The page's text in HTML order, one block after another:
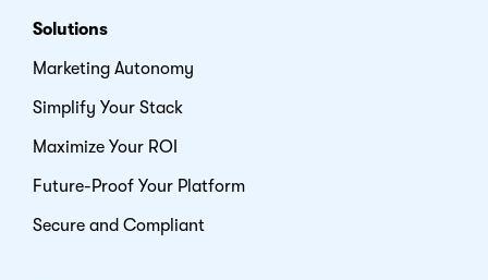
Solutions
Marketing Autonomy
Simplify Your Stack
Maximize Your ROI
Future-Proof Your Platform
Secure and Compliant